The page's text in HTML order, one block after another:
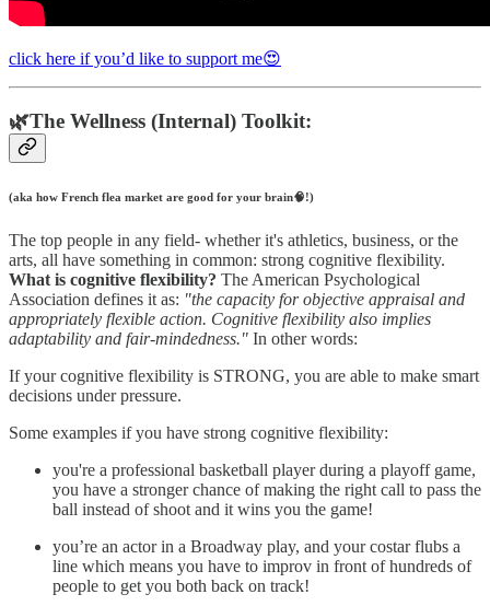
click here if you’d like to support me😍
🌿The Wellness (Internal) Toolkit:
(aka how French flea market are good for your brain🧠!)
The top people in any field- whether it's athletics, business, or the
arts, all have something in common: strong cognitive flexibility.
What is cognitive flexibility? The American Psychological
Association defines it as: "the capacity for objective appraisal and
appropriately flexible action. Cognitive flexibility also implies
adaptability and fair-mindedness." In other words:
If your cognitive flexibility is STRONG, you are able to make smart
decisions under pressure.
Some examples if you have strong cognitive flexibility:
you're a professional basketball player during a playoff game,
you have a stronger chance of making the right call to pass the
ball instead of shoot and it wins you the game!
you’re an actor in a Broadway play, and your costar flubs a
line which means you have to improv in front of hundreds of
people to get you both back on track!